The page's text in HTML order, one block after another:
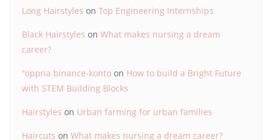
Long Hairstyles on Top Engineering Internships
Black Hairstyles on What makes nursing a dream
career?
"oppna binance-konto on How to build a Bright Future
with STEM Building Blocks
Hairstyles on Urban farming for urban families
Haircuts on What makes nursing a dream career?